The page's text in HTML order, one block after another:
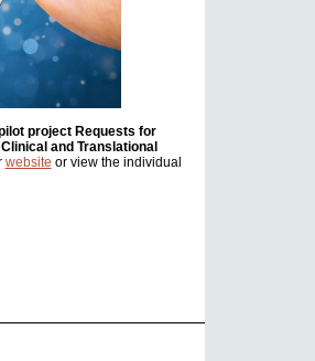
project Requests for
and Translational
website or view the individual